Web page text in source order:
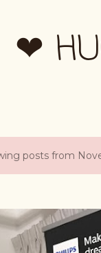
❤
posts from